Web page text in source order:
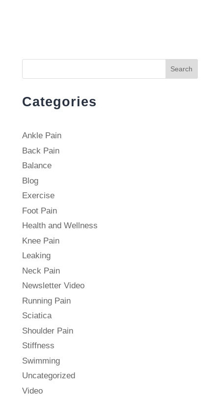
Search
Categories
Ankle Pain
Back Pain
Balance
Blog
Exercise
Foot Pain
Health and Wellness
Knee Pain
Leaking
Neck Pain
Newsletter Video
Running Pain
Sciatica
Shoulder Pain
Stiffness
Swimming
Uncategorized
Video